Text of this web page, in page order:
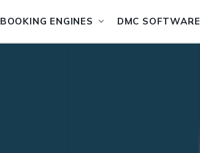
BOOKING ENGINES DMC SOFTWARE